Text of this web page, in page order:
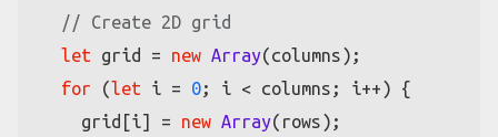
// Create 2D grid
let grid = new Array(columns);
for (let i = 0; i < columns; i++) {
    grid[i] =
new Array(rows);